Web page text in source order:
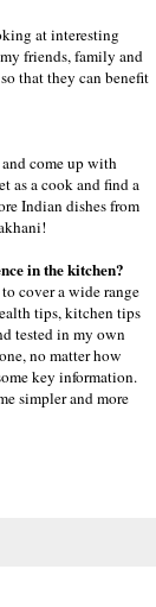
at interesting
friends, family and
that they can benefit
come up with
as a cook and find a
Indian dishes from
in the kitchen?
cover a wide range
tips, kitchen tips
tested in my own
no matter how
key information.
simpler and more